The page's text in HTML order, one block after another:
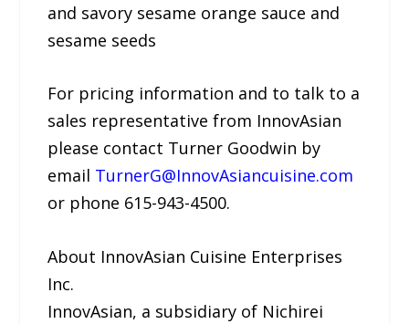
and savory sesame orange sauce and
sesame seeds
For pricing information and to talk to a
sales representative from InnovAsian
please contact Turner Goodwin by
email TurnerG@InnovAsiancuisine.com
or phone 615-943-4500.
About InnovAsian Cuisine Enterprises
Inc.
InnovAsian, a subsidiary of Nichirei